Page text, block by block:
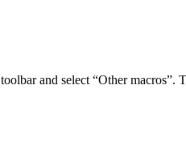
and select “Other macros”.